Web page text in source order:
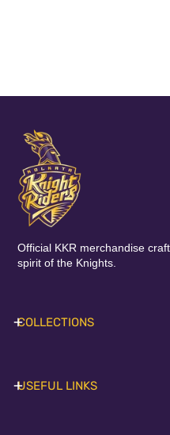
Official KKR merchandise
spirit of the Knights.
COLLECTIONS
USEFUL LINKS